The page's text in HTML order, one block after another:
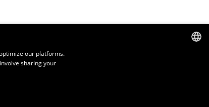
our platforms.
sharing your